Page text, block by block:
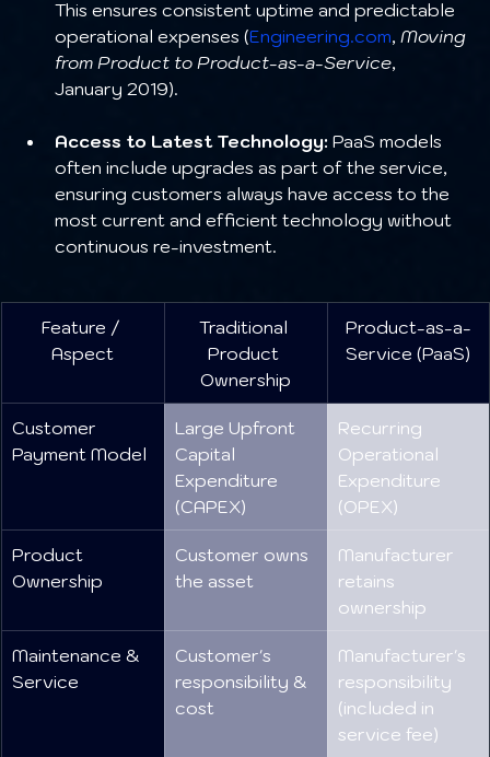
This ensures consistent uptime and predictable
operational expenses (Engineering.com, Moving
from Product to Product-as-a-Service,
January 2019).
Access to Latest Technology: PaaS models
often include upgrades as part of the service,
ensuring customers always have access to the
most current and efficient technology without
continuous re-investment.
Feature /
Aspect
Traditional
Product
Ownership
Product-as-a-
Service (PaaS)
Customer
Payment Model
Large Upfront
Capital
Expenditure
(CAPEX)
Recurring
Operational
Expenditure
(OPEX)
Product
Ownership
Customer owns
the asset
Manufacturer
retains
ownership
Maintenance &
Service
Customer's
responsibility &
cost
Manufacturer's
responsibility
(included in
service fee)